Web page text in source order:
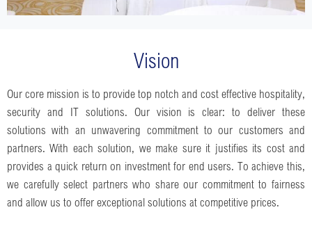
Vision
Our core mission is to provide top notch and cost effective hospitality,
security and IT solutions. Our vision is clear: to deliver these
solutions with an unwavering commitment to our customers and
partners. With each solution, we make sure it justifies its cost and
provides a quick return on investment for end users. To achieve this,
we carefully select partners who share our commitment to fairness
and allow us to offer exceptional solutions at competitive prices.